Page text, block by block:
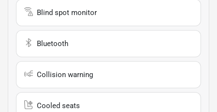
Blind spot monitor
Bluetooth
Collision warning
Cooled seats